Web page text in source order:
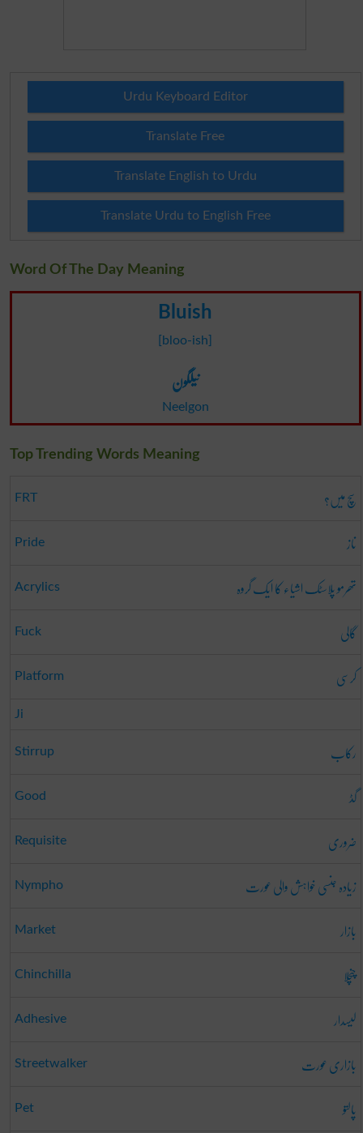
Urdu Keyboard Editor
Translate Free
Translate English to Urdu
Translate Urdu to English Free
Word Of The Day Meaning
Bluish
[bloo-ish]
نیلگون
Neelgon
Top Trending Words Meaning
FRT سچ میں؟
Pride ناز
Acrylics تھرمو پلاسٹک اشیاء کا ایک گروہ
Fuck گالی
Platform کرسی
Ji
Stirrup رکاب
Good گڈ
Requisite ضروری
Nympho زیادہ جنسی خواہش والی عورت
Market بازار
Chinchilla چنچلا
Adhesive لیسدار
Streetwalker بازاری عورت
Pet پالتو